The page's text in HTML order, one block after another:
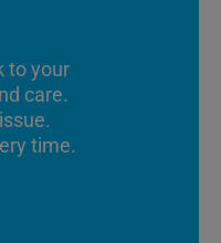
to your
care.
time.